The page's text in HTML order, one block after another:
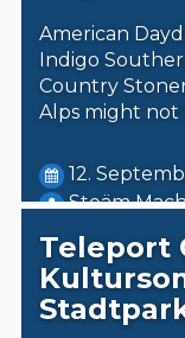
American
Indigo
Country
Alps might not
12.
Steäm
Teleport